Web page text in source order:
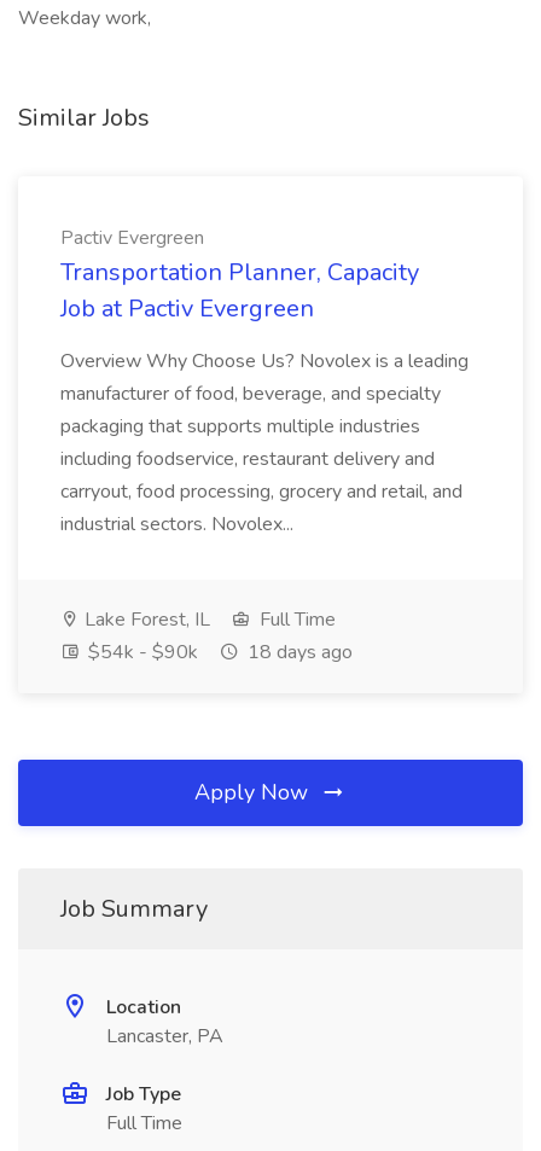
Weekday work,
Similar Jobs
Pactiv Evergreen
Transportation Planner, Capacity
Job at Pactiv Evergreen
Overview Why Choose Us? Novolex is a leading
manufacturer of food, beverage, and specialty
packaging that supports multiple industries
including foodservice, restaurant delivery and
carryout, food processing, grocery and retail, and
industrial sectors. Novolex...
Lake Forest, IL
Full Time
$54k - $90k
18 days ago
Apply Now
Job Summary
Location
Lancaster, PA
Job Type
Full Time